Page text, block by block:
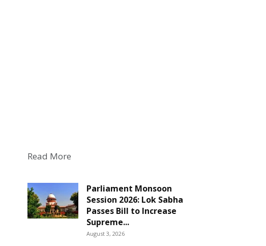
Read More
Parliament Monsoon
Session 2026: Lok Sabha
Passes Bill to Increase
Supreme...
August 3, 2026